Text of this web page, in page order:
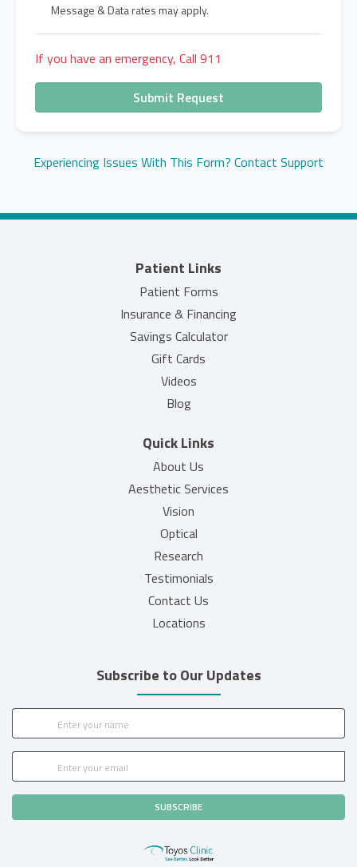
Message & Data rates may apply.
If you have an emergency, Call 911
Submit Request
Experiencing Issues With This Form? Contact Support
Patient Links
Patient Forms
Insurance & Financing
Savings Calculator
Gift Cards
Videos
Blog
Quick Links
About Us
Aesthetic Services
Vision
Optical
Research
Testimonials
Contact Us
Locations
Subscribe to Our Updates
SUBSCRIBE